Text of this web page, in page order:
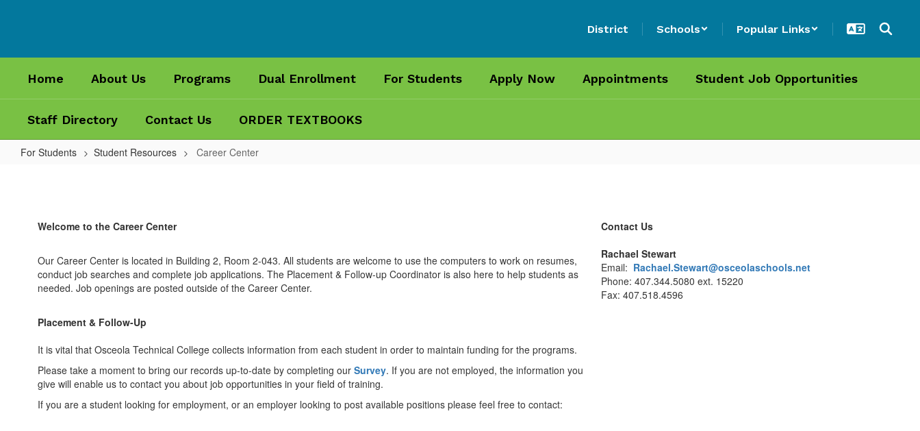
District Schools Popular Links
Home About Us Programs Dual Enrollment For Students Apply Now Appointments Student Job Opportunities
Staff Directory Contact Us ORDER TEXTBOOKS
For Students Student Resources Career Center
Welcome to the Career Center
Our Career Center is located in Building 2, Room 2-043. All students are welcome to use the computers to work on resumes,
conduct job searches and complete job applications. The Placement & Follow-up Coordinator is also here to help students as
needed. Job openings are posted outside of the Career Center.
Placement & Follow-Up
It is vital that Osceola Technical College collects information from each student in order to maintain funding for the programs.
Please take a moment to bring our records up-to-date by completing our Survey. If you are not employed, the information you
give will enable us to contact you about job opportunities in your field of training.
If you are a student looking for employment, or an employer looking to post available positions please feel free to contact:
Contact Us
Rachael Stewart
Email: Rachael.Stewart@osceolaschools.net
Phone: 407.344.5080 ext. 15220
Fax: 407.518.4596